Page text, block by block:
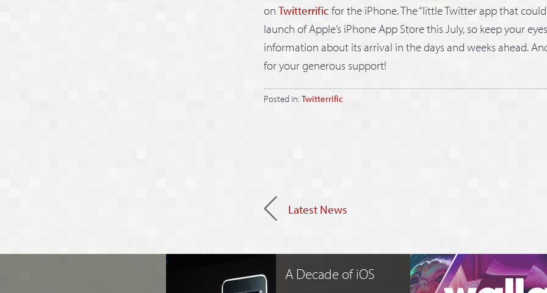
on Twitterrific for the iPhone. The “little Twitter app that
launch of Apple’s iPhone App Store this July, so keep your
information about its arrival in the days and weeks ahead.
for your generous support!
Posted in: Twitterrific
Latest News
A Decade of iOS